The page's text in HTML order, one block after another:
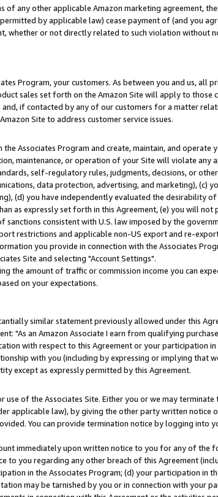
any other applicable Amazon marketing agreement,
by applicable law) cease payment of (and you
whether or not directly related to such violation without
Program, your customers. As between you and us, all
sales set forth on the Amazon Site will apply to those
if contacted by any of our customers for a matter
Site to address customer service issues.
Associates Program and create, maintain, and operate
maintenance, or operation of your Site will violate any
self-regulatory rules, judgments, decisions, or
data protection, advertising, and marketing), (c)
(d) you have independently evaluated the desirability
as expressly set forth in this Agreement, (e) you will not
consistent with U.S. law imposed by the
restrictions and applicable non-US export and re-
you provide in connection with the Associates
Site and selecting "Account Settings".
the amount of traffic or commission income you can
on your expectations.
similar statement previously allowed under this
"As an Amazon Associate I earn from qualifying
with respect to this Agreement or your participation
with you (including by expressing or implying that
except as expressly permitted by this Agreement.
of the Associates Site. Either you or we may
applicable law), by giving the other party written
You can provide termination notice by logging into
immediately upon written notice to you for any of the
you regarding any other breach of this Agreement
in the Associates Program; (d) your participation in
may be tarnished by you or in connection with your